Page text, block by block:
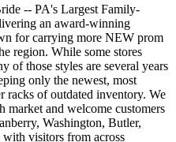
-- PA's Largest Family-
an award-winning
for carrying more NEW prom
region. While some stores
of those styles are several years
only the newest, most
racks of outdated inventory. We
market and welcome customers
Washington, Butler,
visitors from across